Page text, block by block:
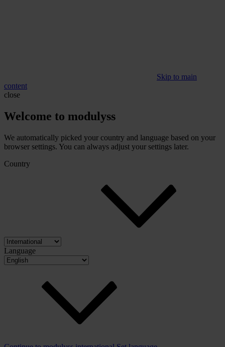
Skip to main
content
close
Welcome to modulyss
We automatically picked your country and language based on your
browser settings. You can always adjust your settings later.
Country
Language